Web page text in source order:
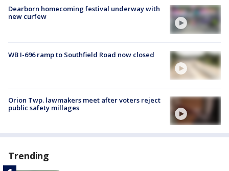
Dearborn homecoming festival underway with
new curfew
WB I-696 ramp to Southfield Road now closed
Orion Twp. lawmakers meet after voters reject
public safety millages
Trending